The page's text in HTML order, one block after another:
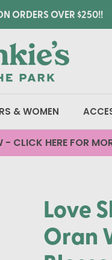
ORDERS OVER $250!!
& WOMEN
CLICK HERE FOR
Love
Oran